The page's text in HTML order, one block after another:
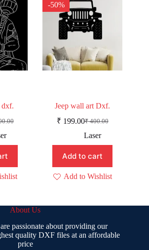
dxf.
-50%
Jeep wall art Dxf.
₹400.00
Original
price
₹ 400.00.
₹ 199.00Current
price
₹ 199.00.
Laser
Add to cart
Add to Wishlist
About Us
passionate about providing our
quality DXF files at an affordable
price